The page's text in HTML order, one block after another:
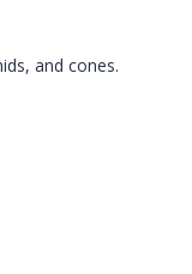
and cones.